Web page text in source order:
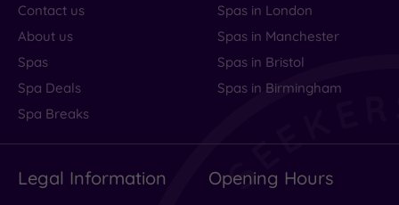
Contact us
About us
Spas
Spa Deals
Spa Breaks
Spas in London
Spas in Manchester
Spas in Bristol
Spas in Birmingham
Legal Information Opening Hours